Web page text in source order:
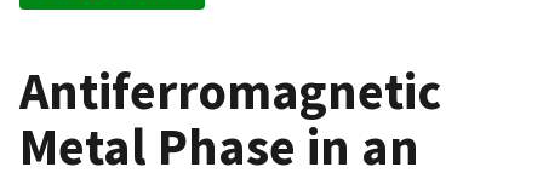
Antiferromagnetic
Metal Phase in an